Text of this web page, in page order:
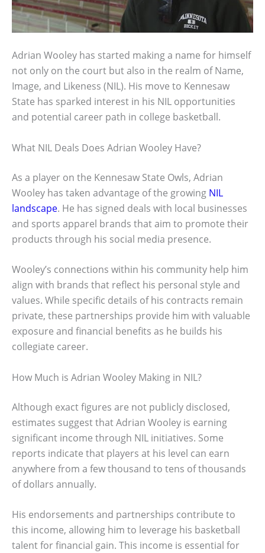
Adrian Wooley has started making a name for himself
not only on the court but also in the realm of Name,
Image, and Likeness (NIL). His move to Kennesaw
State has sparked interest in his NIL opportunities
and potential career path in college basketball.
What NIL Deals Does Adrian Wooley Have?
As a player on the Kennesaw State Owls, Adrian
Wooley has taken advantage of the growing NIL
landscape. He has signed deals with local businesses
and sports apparel brands that aim to promote their
products through his social media presence.
Wooley’s connections within his community help him
align with brands that reflect his personal style and
values. While specific details of his contracts remain
private, these partnerships provide him with valuable
exposure and financial benefits as he builds his
collegiate career.
How Much is Adrian Wooley Making in NIL?
Although exact figures are not publicly disclosed,
estimates suggest that Adrian Wooley is earning
significant income through NIL initiatives. Some
reports indicate that players at his level can earn
anywhere from a few thousand to tens of thousands
of dollars annually.
His endorsements and partnerships contribute to
this income, allowing him to leverage his basketball
talent for financial gain. This income is essential for